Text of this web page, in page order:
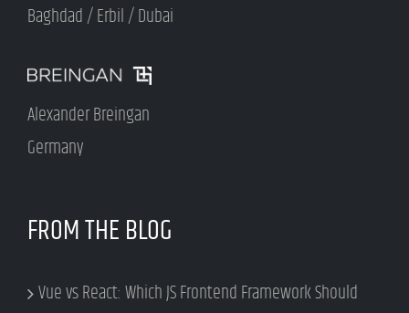
Baghdad / Erbil / Dubai
Alexander Breingan
Germany
FROM THE BLOG
Vue vs React: Which JS Frontend Framework Should